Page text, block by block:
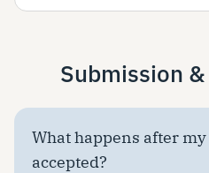
Submission
What happens after
accepted?